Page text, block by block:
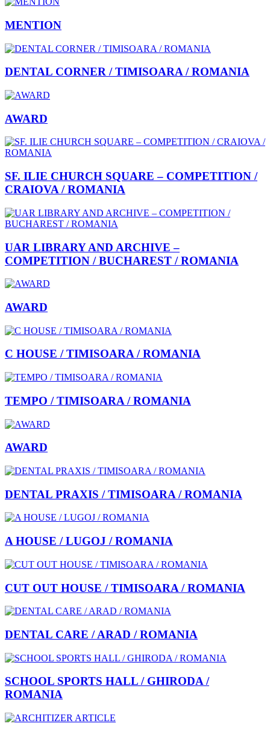
MENTION
DENTAL CORNER / TIMISOARA / ROMANIA
AWARD
SF. ILIE CHURCH SQUARE – COMPETITION /
CRAIOVA / ROMANIA
UAR LIBRARY AND ARCHIVE –
COMPETITION / BUCHAREST / ROMANIA
AWARD
C HOUSE / TIMISOARA / ROMANIA
TEMPO / TIMISOARA / ROMANIA
AWARD
DENTAL PRAXIS / TIMISOARA / ROMANIA
A HOUSE / LUGOJ / ROMANIA
CUT OUT HOUSE / TIMISOARA / ROMANIA
DENTAL CARE / ARAD / ROMANIA
SCHOOL SPORTS HALL / GHIRODA /
ROMANIA